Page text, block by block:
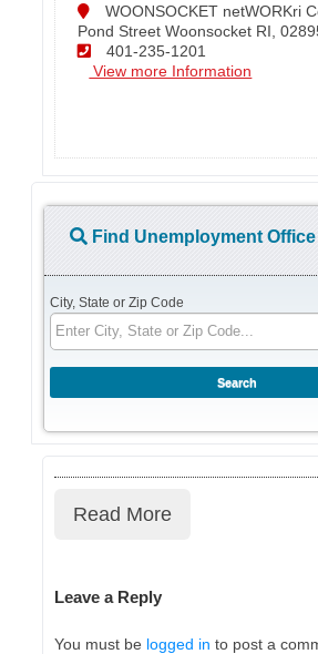
WOONSOCKET netWORKri
Pond Street Woonsocket RI,
401-235-1201
View more Information
Find Unemployment
City, State or Zip Code
Read More
Leave a Reply
You must be logged in to post a